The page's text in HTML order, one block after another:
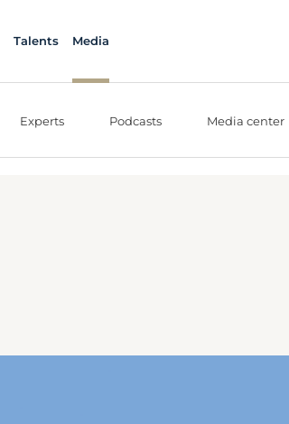
Talents Media
Experts Podcasts Media center